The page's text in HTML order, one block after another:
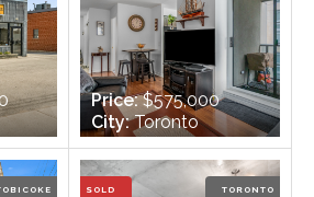
Price:$575,000
City:Toronto
Bedrooms:2
Bathrooms:2
SOLD TORONTO